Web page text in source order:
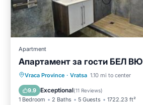
Apartment
Апартамент за гости БЕЛ ВЮ
Vraca Province · Vratsa 1.10 mi to center
9.9 Exceptional(11 Reviews)
1 Bedroom 2 Baths 5 Guests 1722.23 ft²
Parking Air Conditioner
Pet Friendly